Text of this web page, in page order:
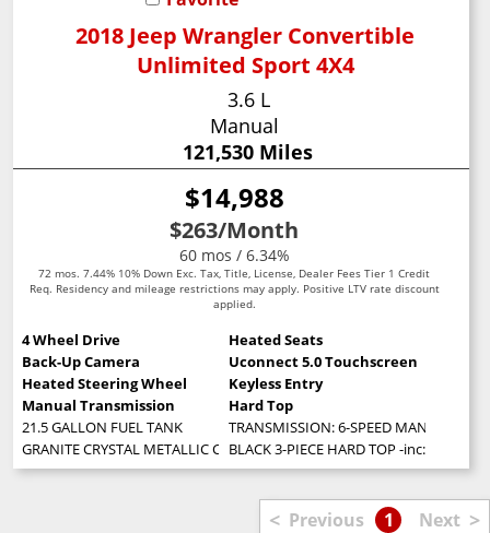
2018 Jeep Wrangler Convertible
Unlimited Sport 4X4
3.6 L
Manual
121,530 Miles
$14,988
$263/Month
60 mos / 6.34%
72 mos. 7.44% 10% Down Exc. Tax, Title, License, Dealer Fees Tier 1 Credit
Req. Residency and mileage restrictions may apply. Positive LTV rate discount
applied.
4 Wheel Drive
Heated Seats
Back-Up Camera
Uconnect 5.0 Touchscreen
Heated Steering Wheel
Keyless Entry
Manual Transmission
Hard Top
21.5 GALLON FUEL TANK
TRANSMISSION: 6-SPEED MANUAL (STD)
GRANITE CRYSTAL METALLIC CLEARCOATBLACK 3-PIECE HARD TOP -inc:
< Previous 1 Next >